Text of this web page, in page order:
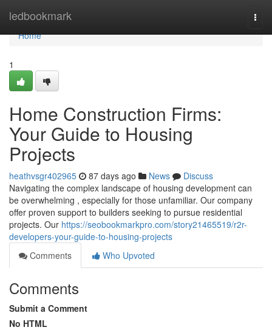
ledbookmark
Home
Home
1
Home Construction Firms:
Your Guide to Housing
Projects
heathvsgr402965 87 days ago News
Discuss
Navigating the complex landscape of housing development can
be overwhelming , especially for those unfamiliar. Our company
offer proven support to builders seeking to pursue residential
projects. Our https://seobookmarkpro.com/story21465519/r2r-
developers-your-guide-to-housing-projects
Comments
Who Upvoted
Comments
Submit a Comment
No HTML